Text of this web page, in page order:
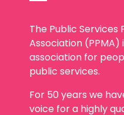
The Public Services
Association
association for
public services.
For 50 years we
voice for a highly